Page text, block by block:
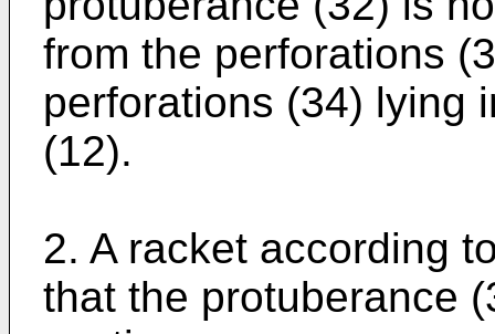
from the perforations
perforations (34) lying
(12).
2. A racket according
that the protuberance